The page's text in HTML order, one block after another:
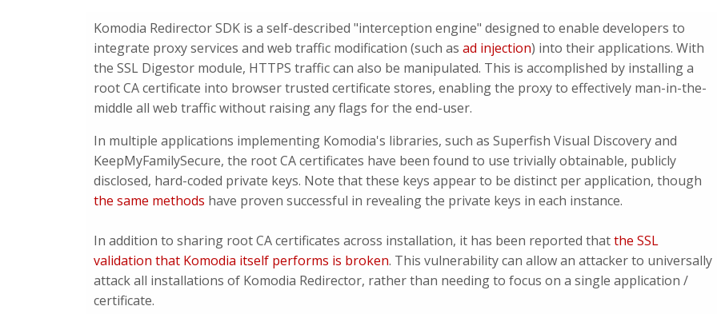
Komodia Redirector SDK is a self-described "interception engine" designed to enable developers to
integrate proxy services and web traffic modification (such as ad injection) into their applications. With
the SSL Digestor module, HTTPS traffic can also be manipulated. This is accomplished by installing a
root CA certificate into browser trusted certificate stores, enabling the proxy to effectively man-in-the-
middle all web traffic without raising any flags for the end-user.
In multiple applications implementing Komodia's libraries, such as Superfish Visual Discovery and
KeepMyFamilySecure, the root CA certificates have been found to use trivially obtainable, publicly
disclosed, hard-coded private keys. Note that these keys appear to be distinct per application, though
the same methods have proven successful in revealing the private keys in each instance.
In addition to sharing root CA certificates across installation, it has been reported thatthe SSL
validation that Komodia itself performs is broken. This vulnerability can allow an attacker to universally
attack all installations of Komodia Redirector, rather than needing to focus on a single application /
certificate.